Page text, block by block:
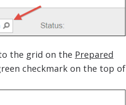
the grid on the Prepared
checkmark on the top of